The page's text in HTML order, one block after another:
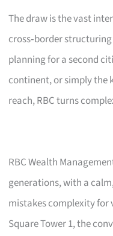
The draw is the vast
cross‑border
planning for a second
continent, or simply the
reach, RBC turns
RBC Wealth
generations, with a
mistakes complexity for
Square Tower 1, the